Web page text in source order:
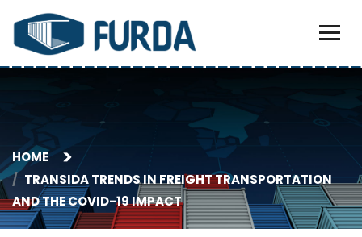
HOME
TRANSIDA TRENDS IN FREIGHT TRANSPORTATION
AND THE COVID-19 IMPACT